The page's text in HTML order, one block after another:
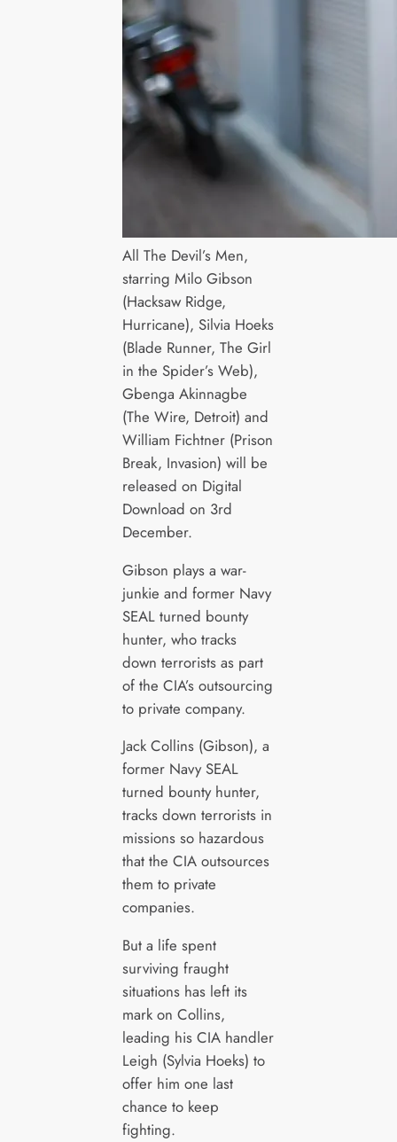
All The Devil’s Men,
starring Milo Gibson
(Hacksaw Ridge,
Hurricane), Silvia Hoeks
(Blade Runner, The Girl
in the Spider’s Web),
Gbenga Akinnagbe
(The Wire, Detroit) and
William Fichtner (Prison
Break, Invasion) will be
released on Digital
Download on 3rd
December.
Gibson plays a war-
junkie and former Navy
SEAL turned bounty
hunter, who tracks
down terrorists as part
of the CIA’s outsourcing
to private company.
Jack Collins (Gibson), a
former Navy SEAL
turned bounty hunter,
tracks down terrorists in
missions so hazardous
that the CIA outsources
them to private
companies.
But a life spent
surviving fraught
situations has left its
mark on Collins,
leading his CIA handler
Leigh (Sylvia Hoeks) to
offer him one last
chance to keep
fighting.